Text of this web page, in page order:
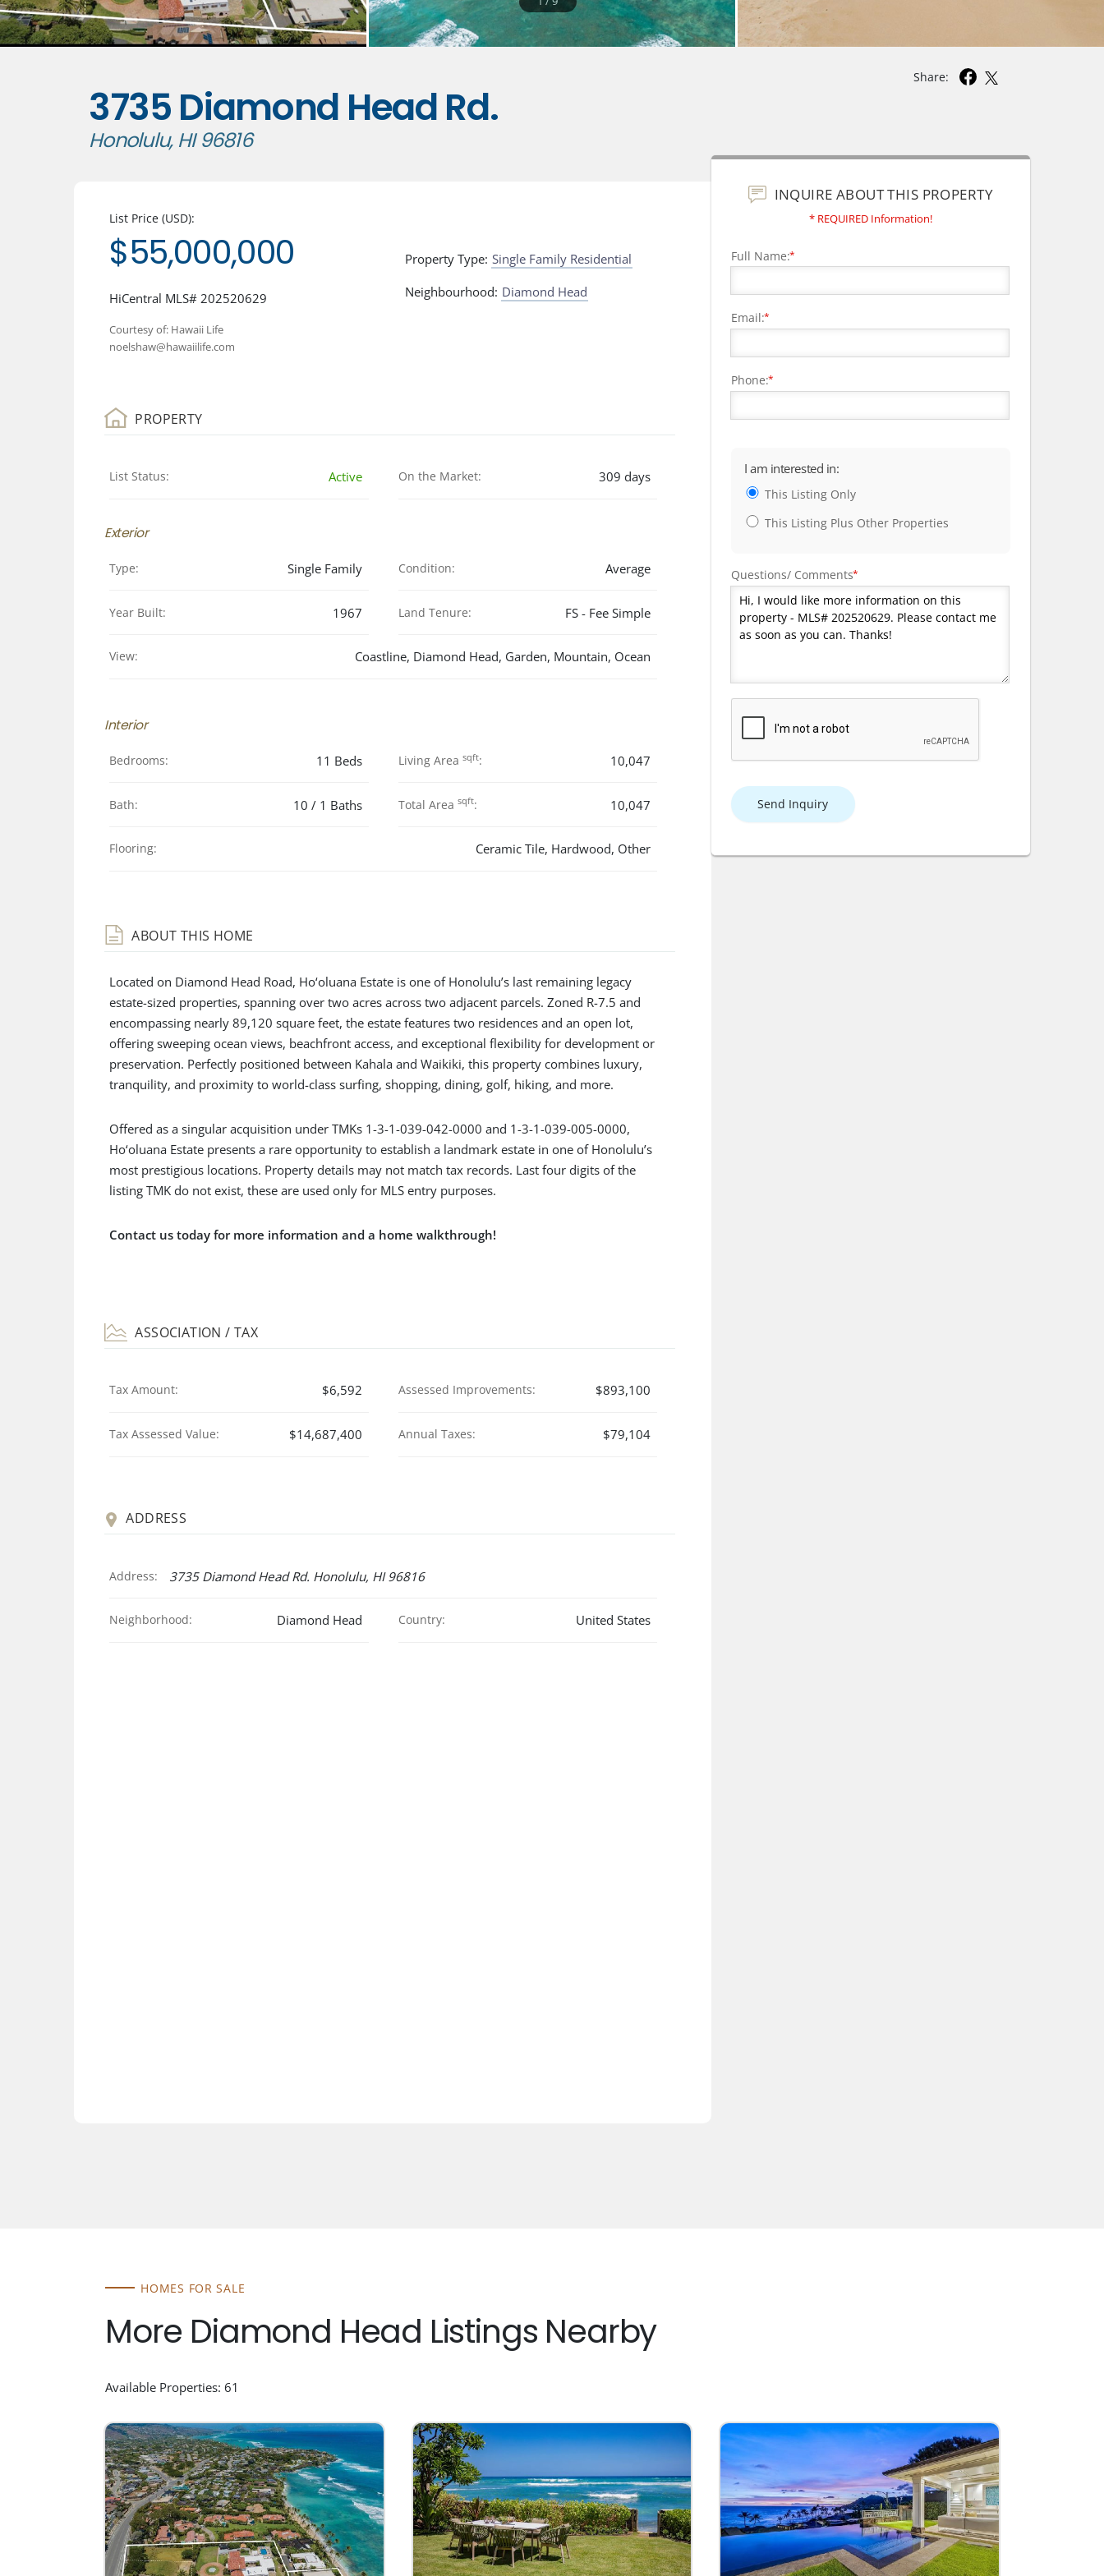
Share:
3735 Diamond Head Rd.
Honolulu, HI 96816
List Price (USD):
$55,000,000
HiCentral MLS# 202520629
Courtesy of: Hawaii Life
noelshaw@hawaiilife.com
Property Type: Single Family Residential
Neighbourhood: Diamond Head
PROPERTY
List Status: Active On the Market: 309 days
Exterior
Type: Single Family
Year Built: 1967
Condition: Average
Land Tenure: FS - Fee Simple
View: Coastline, Diamond Head, Garden, Mountain, Ocean
Interior
Bedrooms: 11 Beds
Bath: 10 / 1 Baths
Living Area sqft: 10,047
Total Area sqft: 10,047
Flooring: Ceramic Tile, Hardwood, Other
ABOUT THIS HOME
Located on Diamond Head Road, Ho‘oluana Estate is one of Honolulu’s last remaining legacy
estate-sized properties, spanning over two acres across two adjacent parcels. Zoned R-7.5 and
encompassing nearly 89,120 square feet, the estate features two residences and an open lot,
offering sweeping ocean views, beachfront access, and exceptional flexibility for development or
preservation. Perfectly positioned between Kahala and Waikiki, this property combines luxury,
tranquility, and proximity to world-class surfing, shopping, dining, golf, hiking, and more.
Offered as a singular acquisition under TMKs 1-3-1-039-042-0000 and 1-3-1-039-005-0000,
Ho‘oluana Estate presents a rare opportunity to establish a landmark estate in one of Honolulu’s
most prestigious locations. Property details may not match tax records. Last four digits of the
listing TMK do not exist, these are used only for MLS entry purposes.
Contact us today for more information and a home walkthrough!
ASSOCIATION / TAX
Tax Amount: $6,592
Tax Assessed Value: $14,687,400
Assessed Improvements: $893,100
Annual Taxes: $79,104
ADDRESS
Address: 3735 Diamond Head Rd. Honolulu, HI 96816
Neighborhood: Diamond Head Country: United States
INQUIRE ABOUT THIS PROPERTY
* REQUIRED Information!
Full Name:*
Email:*
Phone:*
I am interested in:
This Listing Only
This Listing Plus Other Properties
Questions/ Comments*
Send Inquiry
HOMES FOR SALE
More Diamond Head Listings Nearby
Available Properties: 61